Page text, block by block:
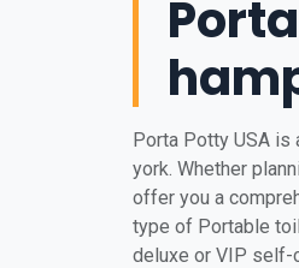
Porta Potty USA
york. Whether
offer you a
type of Portable
deluxe or VIP self-